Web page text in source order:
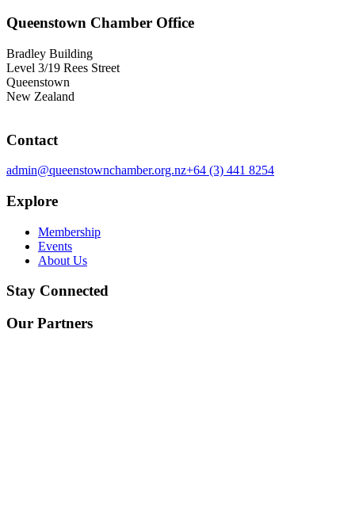
Queenstown Chamber Office
Bradley Building
Level 3/19 Rees Street
Queenstown
New Zealand
Contact
admin@queenstownchamber.org.nz+64 (3) 441 8254
Explore
Membership
Events
About Us
Stay Connected
Our Partners